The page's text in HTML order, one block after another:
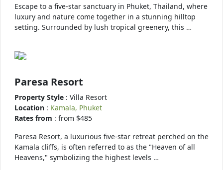
Escape to a five-star sanctuary in Phuket, Thailand, where
luxury and nature come together in a stunning hilltop
setting. Surrounded by lush tropical greenery, this …
Paresa Resort
Property Style : Villa Resort
Location : Kamala, Phuket
Rates from : from $485
Paresa Resort, a luxurious five-star retreat perched on the
Kamala cliffs, is often referred to as the "Heaven of all
Heavens," symbolizing the highest levels …